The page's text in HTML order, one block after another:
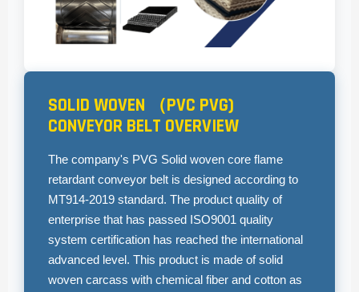
SOLID WOVEN （PVC PVG)
CONVEYOR BELT OVERVIEW
The company's PVG Solid woven core flame
retardant conveyor belt is designed according to
MT914-2019 standard. The product quality of
enterprise that has passed ISO9001 quality
system certification has reached the international
advanced level. This product is made of solid
woven carcass with chemical fiber and cotton as